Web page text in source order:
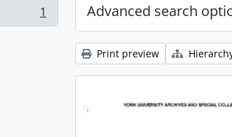
1 Advanced search
Print preview